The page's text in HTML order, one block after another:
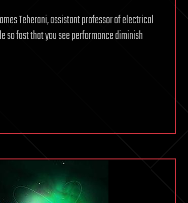
Teherani, assistant professor of electrical
so fast that you see performance diminish